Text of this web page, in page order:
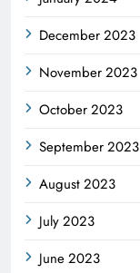
December 2023
November 2023
October 2023
September 2023
August 2023
July 2023
June 2023